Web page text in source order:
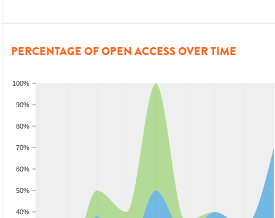
PERCENTAGE OF OPEN ACCESS OVER TIME
40%
50%
60%
70%
80%
90%
100%